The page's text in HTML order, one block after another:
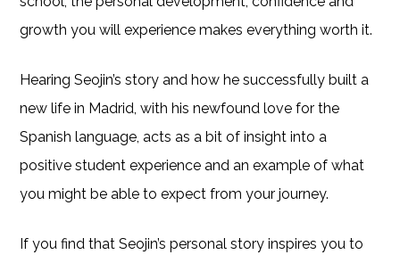
growth you will experience makes everything worth it.
Hearing Seojin’s story and how he successfully built a
new life in Madrid, with his newfound love for the
Spanish language, acts as a bit of insight into a
positive student experience and an example of what
you might be able to expect from your journey.
If you find that Seojin’s personal story inspires you to